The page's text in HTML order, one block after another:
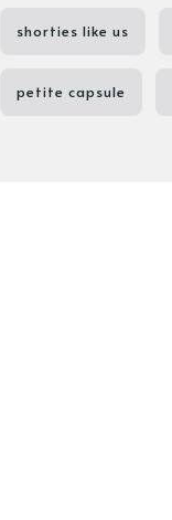
shorties like us
petite capsule